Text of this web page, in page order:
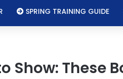
SPRING TRAINING GUIDE
Show: These